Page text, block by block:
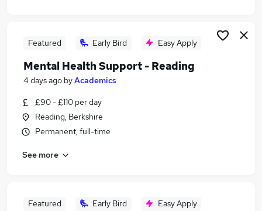
Featured Early Bird Easy Apply
Mental Health Support - Reading
4 days ago byAcademics
£90 - £110 per day
Reading, Berkshire
Permanent, full-time
See more
Featured Early Bird Easy Apply